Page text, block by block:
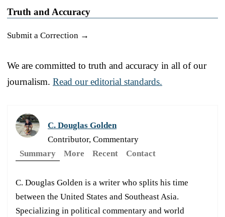
Truth and Accuracy
Submit a Correction →
We are committed to truth and accuracy in all of our
journalism. Read our editorial standards.
C. Douglas Golden
Contributor, Commentary
Summary
More Recent Contact
C. Douglas Golden is a writer who splits his time
between the United States and Southeast Asia.
Specializing in political commentary and world